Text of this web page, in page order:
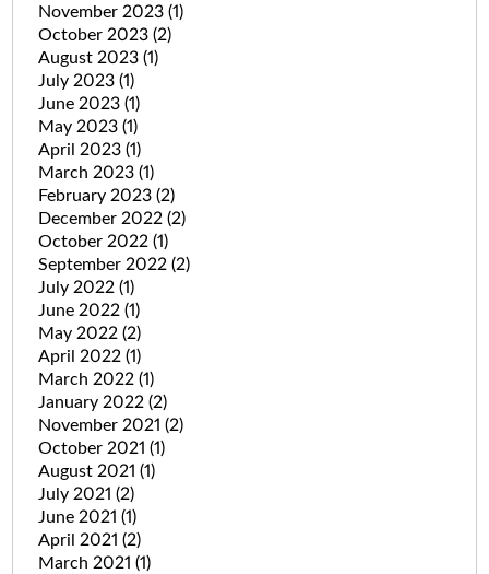
November 2023 (1)
October 2023 (2)
August 2023 (1)
July 2023 (1)
June 2023 (1)
May 2023 (1)
April 2023 (1)
March 2023 (1)
February 2023 (2)
December 2022 (2)
October 2022 (1)
September 2022 (2)
July 2022 (1)
June 2022 (1)
May 2022 (2)
April 2022 (1)
March 2022 (1)
January 2022 (2)
November 2021 (2)
October 2021 (1)
August 2021 (1)
July 2021 (2)
June 2021 (1)
April 2021 (2)
March 2021 (1)